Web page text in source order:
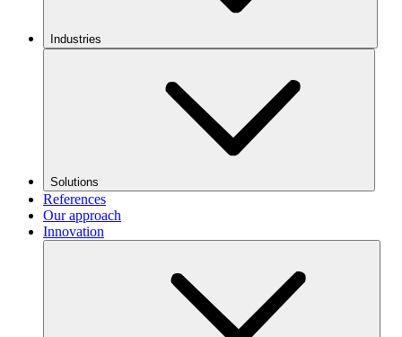
Industries
Solutions
References
Our approach
Innovation